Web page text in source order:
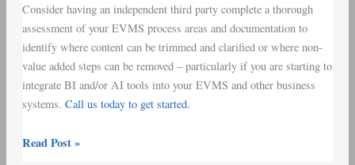
Consider having an independent third party complete a thorough
assessment of your EVMS process areas and documentation to
identify where content can be trimmed and clarified or where non-
value added steps can be removed – particularly if you are starting to
integrate BI and/or AI tools into your EVMS and other business
systems. Call us today to get started.
Read Post »